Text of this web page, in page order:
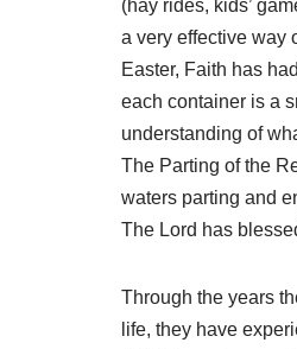
(hay rides, kids’
a very effective way
Easter, Faith has
each container is a
understanding of
The Parting of the
waters parting and
The Lord has
Through the years
life, they have